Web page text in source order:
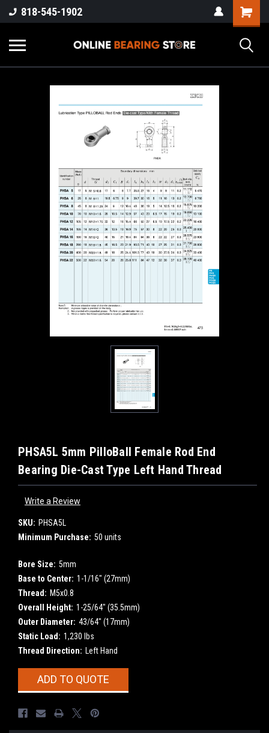
818-545-1902
PHSA5L 5mm PilloBall Female Rod End
Bearing Die-Cast Type Left Hand Thread
Write a Review
SKU: PHSA5L
Minimum Purchase: 50 units
Bore Size: 5mm
Base to Center: 1-1/16" (27mm)
Thread: M5x0.8
Overall Height: 1-25/64" (35.5mm)
Outer Diameter: 43/64" (17mm)
Static Load: 1,230 lbs
Thread Direction: Left Hand
CurrentADD TO QUOTE